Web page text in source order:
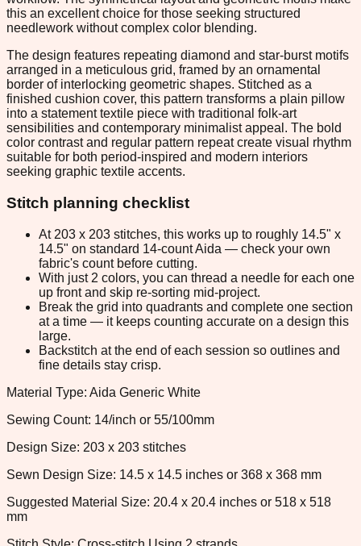
this an excellent choice for those seeking structured
needlework without complex color blending.
The design features repeating diamond and star-burst motifs
arranged in a meticulous grid, framed by an ornamental
border of interlocking geometric shapes. Stitched as a
finished cushion cover, this pattern transforms a plain pillow
into a statement textile piece with traditional folk-art
sensibilities and contemporary minimalist appeal. The bold
color contrast and regular pattern repeat create visual rhythm
suitable for both period-inspired and modern interiors
seeking graphic textile accents.
Stitch planning checklist
At 203 x 203 stitches, this works up to roughly 14.5" x
14.5" on standard 14-count Aida — check your own
fabric's count before cutting.
With just 2 colors, you can thread a needle for each one
up front and skip re-sorting mid-project.
Break the grid into quadrants and complete one section
at a time — it keeps counting accurate on a design this
large.
Backstitch at the end of each session so outlines and
fine details stay crisp.
Material Type: Aida Generic White
Sewing Count: 14/inch or 55/100mm
Design Size: 203 x 203 stitches
Sewn Design Size: 14.5 x 14.5 inches or 368 x 368 mm
Suggested Material Size: 20.4 x 20.4 inches or 518 x 518
mm